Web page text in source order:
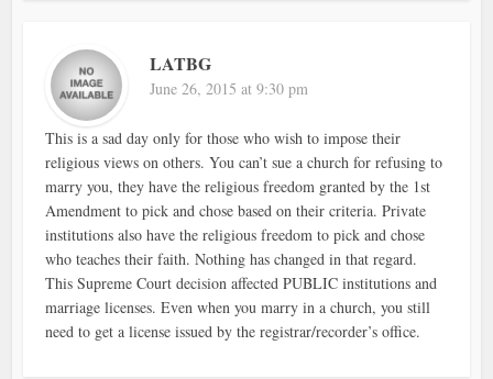
LATBG
June 26, 2015 at 9:30 pm
This is a sad day only for those who wish to impose their
religious views on others. You can’t sue a church for refusing to
marry you, they have the religious freedom granted by the 1st
Amendment to pick and chose based on their criteria. Private
institutions also have the religious freedom to pick and chose
who teaches their faith. Nothing has changed in that regard.
This Supreme Court decision affected PUBLIC institutions and
marriage licenses. Even when you marry in a church, you still
need to get a license issued by the registrar/recorder’s office.